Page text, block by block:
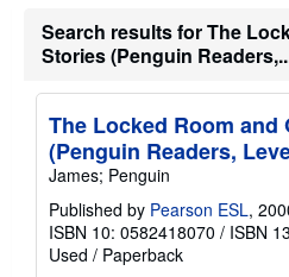
Search results for The
Stories (Penguin
The Locked Room and
(Penguin Readers,
James; Penguin
Published by Pearson ESL,
ISBN 10: 0582418070 / ISBN
Used / Paperback